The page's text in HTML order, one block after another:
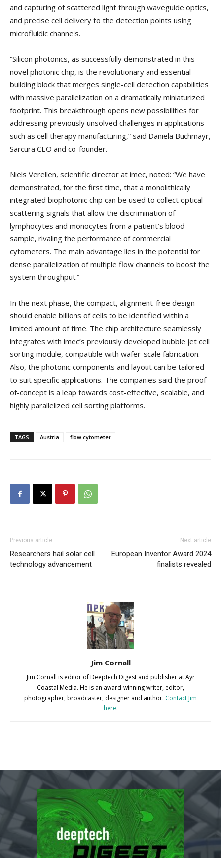
and capturing of scattered light through waveguide optics,
and precise cell delivery to the detection points using
microfluidic channels.
“Silicon photonics, as successfully demonstrated in this
novel photonic chip, is the revolutionary and essential
building block that merges single-cell detection capabilities
with massive parallelization on a dramatically miniaturized
footprint. This breakthrough opens new possibilities for
addressing previously unsolved challenges in applications
such as cell therapy manufacturing,” said Daniela Buchmayr,
Sarcura CEO and co-founder.
Niels Verellen, scientific director at imec, noted: “We have
demonstrated, for the first time, that a monolithically
integrated biophotonic chip can be used to collect optical
scattering signals that allow the discrimination of
lymphocytes and monocytes from a patient’s blood
sample, rivaling the performance of commercial
cytometers. The main advantage lies in the potential for
dense parallelization of multiple flow channels to boost the
system throughput.”
In the next phase, the compact, alignment-free design
should enable billions of cells to be identified within a
limited amount of time. The chip architecture seamlessly
integrates with imec’s previously developed bubble jet cell
sorting module, compatible with wafer-scale fabrication.
Also, the photonic components and layout can be tailored
to suit specific applications. The companies said the proof-
of-concept is a leap towards cost-effective, scalable, and
highly parallelized cell sorting platforms.
TAGS Austria flow cytometer
Previous article
Researchers hail solar cell
technology advancement
Next article
European Inventor Award 2024
finalists revealed
Jim Cornall
Jim Cornall is editor of Deeptech Digest and publisher at Ayr
Coastal Media. He is an award-winning writer, editor,
photographer, broadcaster, designer and author. Contact Jim
here.